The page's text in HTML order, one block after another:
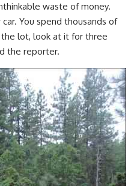
waste of money.
. You spend thousands of
lot, look at it for three
the reporter.